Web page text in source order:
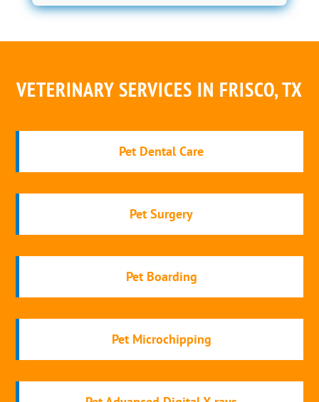
VETERINARY SERVICES IN FRISCO, TX
Pet Dental Care
Pet Surgery
Pet Boarding
Pet Microchipping